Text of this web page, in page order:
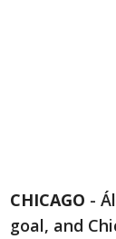
CHICAGO -
goal, and